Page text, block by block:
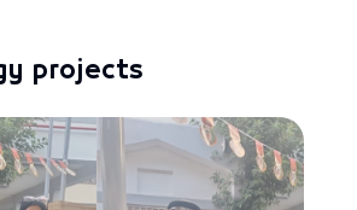
projects